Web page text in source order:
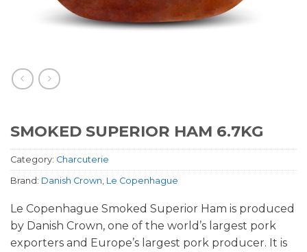
SMOKED SUPERIOR HAM 6.7KG
Category: Charcuterie
Brand: Danish Crown Le Copenhague
Le Copenhague Smoked Superior Ham is produced
by Danish Crown, one of the world’s largest pork
exporters and Europe’s largest pork producer. It is